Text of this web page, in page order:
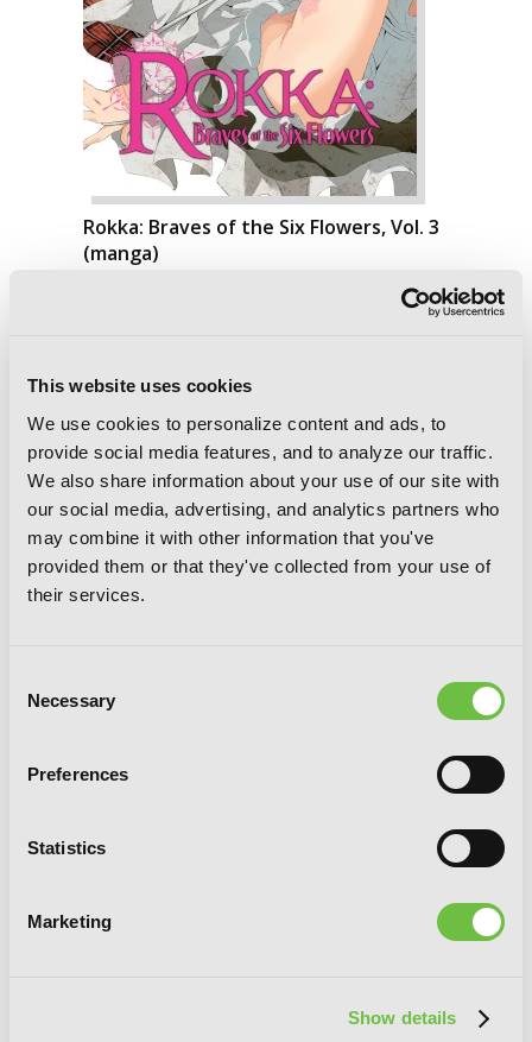
This website uses cookies
We use cookies to personalize content and ads, to
provide social media features, and to analyze our traffic.
We also share information about your use of our site with
our social media, advertising, and analytics partners who
may combine it with other information that you've
provided them or that they've collected from your use of
their services.
Selection
Necessary
Preferences
Statistics
Marketing
Show details
Rokka: Braves of the Six Flowers, Vol. 3
(manga)
(manga)